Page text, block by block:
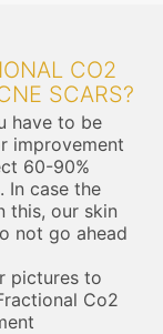
CO2
SCARS?
have to be
improvement
60-90%
In case the
this, our skin
not go ahead
pictures to
Co2